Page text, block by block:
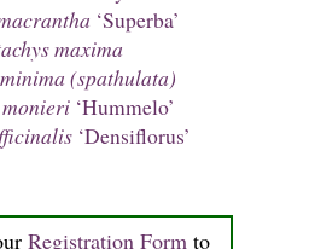
Registration Form to
‘Superba’
maxima
(spathulata)
monieri‘Hummelo’
‘Densiflorus’